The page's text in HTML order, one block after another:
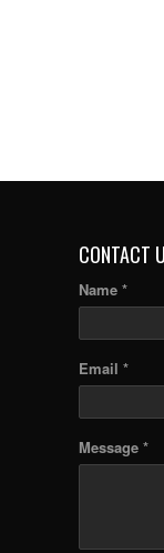
CONTACT
Name *
Email *
Message *